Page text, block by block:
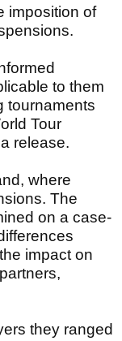
imposition of
to them
tournaments
Tour
release.
where
The
on a case-
impact on
they ranged